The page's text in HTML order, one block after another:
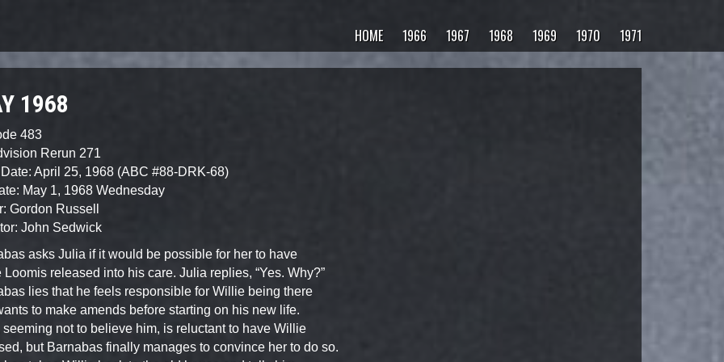
HOME 1966 1967 1968 1969 1970 1971
1968
483
Rerun 271
April 25, 1968 (ABC #88-DRK-68)
May 1, 1968 Wednesday
Gordon Russell
John Sedwick
asks Julia if it would be possible for her to have
Loomis released into his care. Julia replies, “Yes. Why?”
lies that he feels responsible for Willie being there
to make amends before starting on his new life.
seeming not to believe him, is reluctant to have Willie
but Barnabas finally manages to convince her to do so.